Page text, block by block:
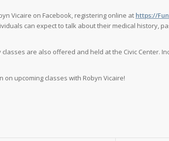
Vicaire on Facebook, registering online at https://
can expect to talk about their medical history,
are also offered and held at the Civic Center.
upcoming classes with Robyn Vicaire!